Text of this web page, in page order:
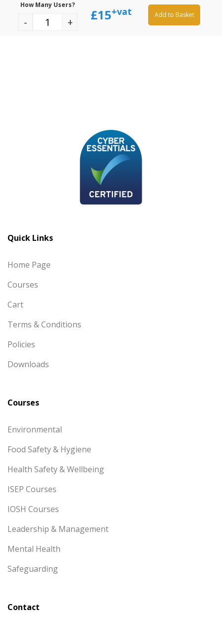
How Many Users?
- + £15+vat Add to Basket
Quick Links
Home Page
Courses
Cart
Terms & Conditions
Policies
Downloads
Courses
Environmental
Food Safety & Hygiene
Health Safety & Wellbeing
ISEP Courses
IOSH Courses
Leadership & Management
Mental Health
Safeguarding
Contact